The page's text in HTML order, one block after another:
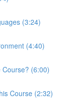
(3:24)
(4:40)
(6:00)
Course (2:32)